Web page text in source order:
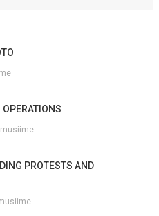
OPERATIONS
PROTESTS AND